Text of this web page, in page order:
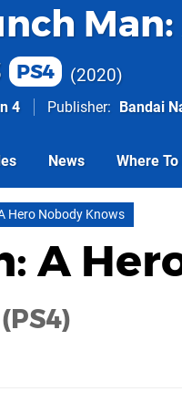
PS4 2020
4 Publisher Bandai
News Where To
Hero Nobody Knows
A
(PS4)